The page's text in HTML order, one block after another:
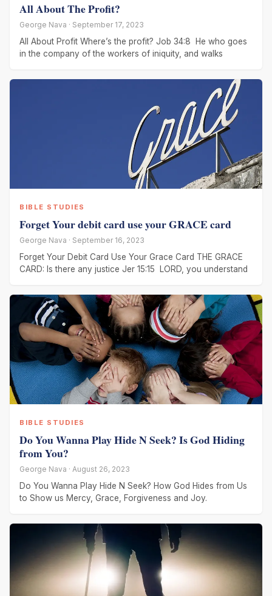
All About The Profit?
George Nava · September 17, 2023
All About Profit Where’s the profit? Job 34:8 He who goes
in the company of the workers of iniquity, and walks
BIBLE STUDIES
Forget Your debit card use your GRACE card
George Nava · September 16, 2023
Forget Your Debit Card Use Your Grace Card THE GRACE
CARD: Is there any justice Jer 15:15 LORD, you understand
BIBLE STUDIES
Do You Wanna Play Hide N Seek? Is God Hiding
from You?
George Nava · August 26, 2023
Do You Wanna Play Hide N Seek? How God Hides from Us
to Show us Mercy, Grace, Forgiveness and Joy.